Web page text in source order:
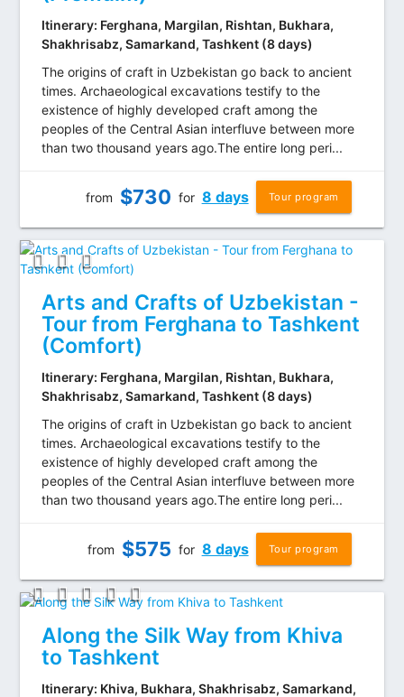
Itinerary: Ferghana, Margilan, Rishtan, Bukhara,
Shakhrisabz, Samarkand, Tashkent (8 days)
The origins of craft in Uzbekistan go back to ancient
times. Archaeological excavations testify to the
existence of highly developed craft among the
peoples of the Central Asian interfluve between more
than two thousand years ago.The entire long peri...
from $730 for 8 days Tour program
Arts and Crafts of Uzbekistan -
Tour from Ferghana to Tashkent
(Comfort)
Itinerary: Ferghana, Margilan, Rishtan, Bukhara,
Shakhrisabz, Samarkand, Tashkent (8 days)
The origins of craft in Uzbekistan go back to ancient
times. Archaeological excavations testify to the
existence of highly developed craft among the
peoples of the Central Asian interfluve between more
than two thousand years ago.The entire long peri...
from $575 for 8 days Tour program
Along the Silk Way from Khiva
to Tashkent
Itinerary: Khiva, Bukhara, Shakhrisabz, Samarkand,